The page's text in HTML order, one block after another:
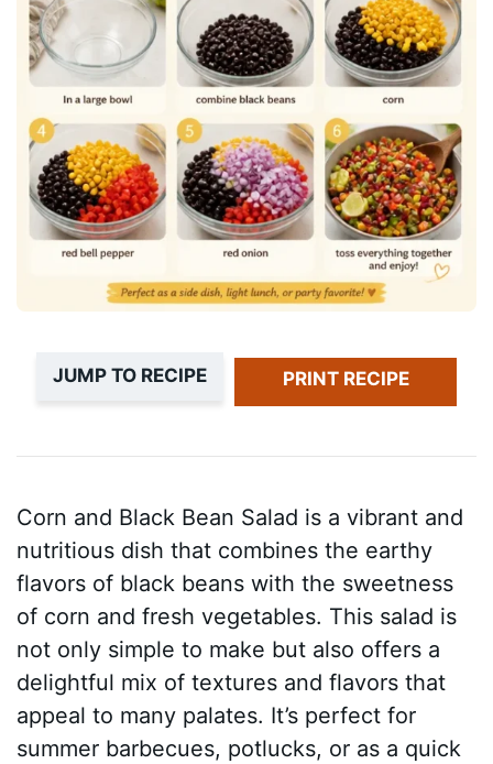
JUMP TO RECIPE PRINT RECIPE
Corn and Black Bean Salad is a vibrant and
nutritious dish that combines the earthy
flavors of black beans with the sweetness
of corn and fresh vegetables. This salad is
not only simple to make but also offers a
delightful mix of textures and flavors that
appeal to many palates. It’s perfect for
summer barbecues, potlucks, or as a quick